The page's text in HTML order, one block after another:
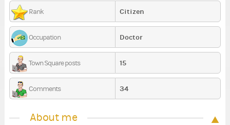
Rank Citizen
Occupation Doctor
Town Square posts 15
Comments 34
About me